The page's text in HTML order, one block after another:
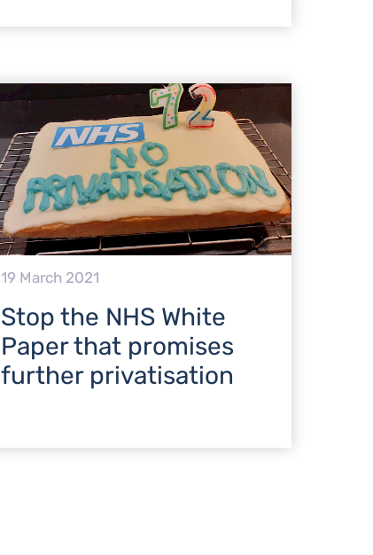
19 March 2021
Stop the NHS White
Paper that promises
further privatisation